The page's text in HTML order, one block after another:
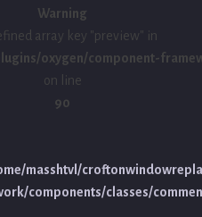
Warning
array key "preview" in
oxygen/component-
on line
90
masshtvl/
components/classes/